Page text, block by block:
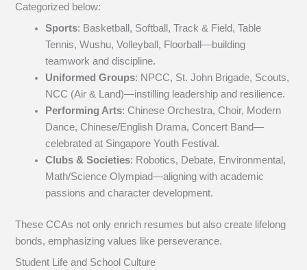
Categorized below:
Sports: Basketball, Softball, Track & Field, Table
Tennis, Wushu, Volleyball, Floorball—building
teamwork and discipline.
Uniformed Groups: NPCC, St. John Brigade, Scouts,
NCC (Air & Land)—instilling leadership and resilience.
Performing Arts: Chinese Orchestra, Choir, Modern
Dance, Chinese/English Drama, Concert Band—
celebrated at Singapore Youth Festival.
Clubs & Societies: Robotics, Debate, Environmental,
Math/Science Olympiad—aligning with academic
passions and character development.
These CCAs not only enrich resumes but also create lifelong
bonds, emphasizing values like perseverance.
Student Life and School Culture